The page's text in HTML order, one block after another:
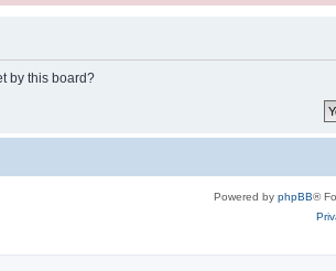
by this board?
Powered by phpBB®